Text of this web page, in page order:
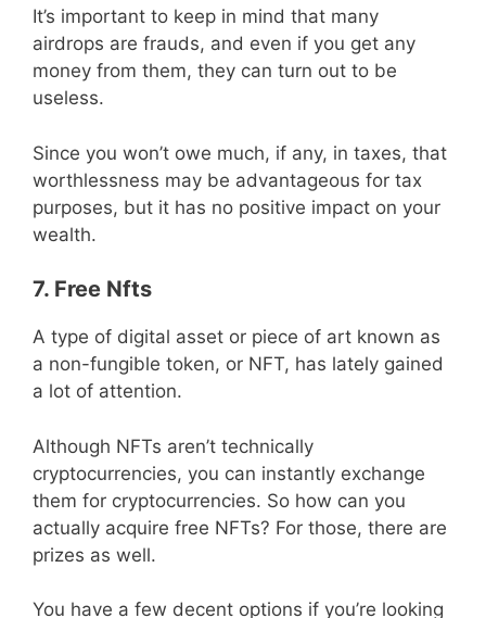
It’s important to keep in mind that many
airdrops are frauds, and even if you get any
money from them, they can turn out to be
useless.
Since you won’t owe much, if any, in taxes, that
worthlessness may be advantageous for tax
purposes, but it has no positive impact on your
wealth.
7. Free Nfts
A type of digital asset or piece of art known as
a non-fungible token, or NFT, has lately gained
a lot of attention.
Although NFTs aren’t technically
cryptocurrencies, you can instantly exchange
them for cryptocurrencies. So how can you
actually acquire free NFTs? For those, there are
prizes as well.
You have a few decent options if you’re looking